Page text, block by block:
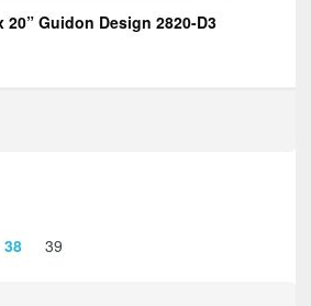
20” Guidon Design 2820-D3
38 39